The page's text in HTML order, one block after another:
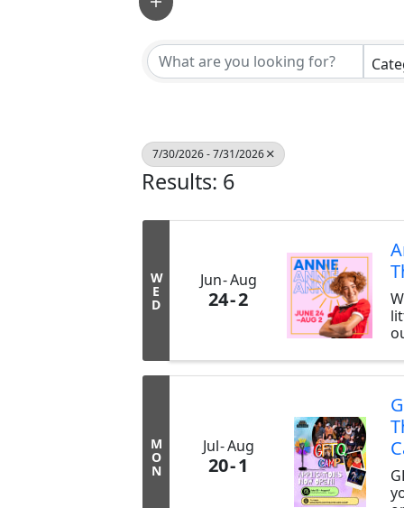
7/30/2026 - 7/31/2026
Results: 6
W
E
D
Jun Aug
24 2
M
O
N
Jul Aug
20 1